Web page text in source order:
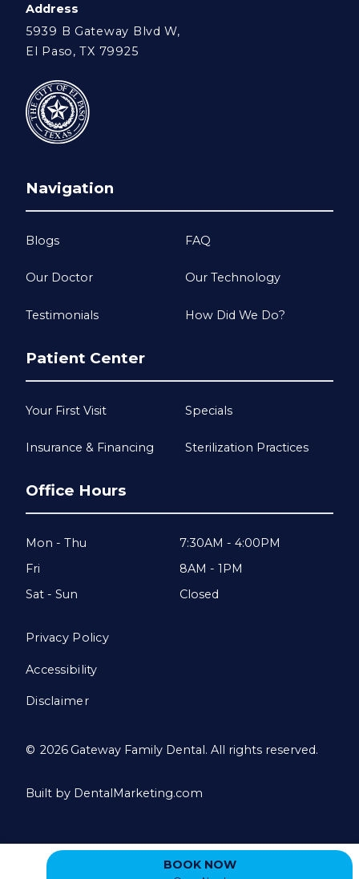
Address
5939 B Gateway Blvd W,
El Paso, TX 79925
Navigation
Blogs FAQ
Our Doctor Our Technology
Testimonials How Did We Do?
Patient Center
Your First Visit Specials
Insurance & Financing Sterilization Practices
Office Hours
Mon - Thu
7:30AM - 4:00PM
Fri
8AM - 1PM
Sat - Sun
Closed
© 2026 Gateway Family Dental. All rights reserved.
Privacy Policy
Accessibility
Disclaimer
Built by DentalMarketing.com
BOOK NOW